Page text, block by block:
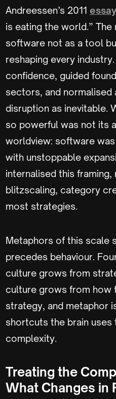
Andreessen’s 2011 essay
is eating the world.”
software not as a tool
reshaping every
confidence, guided
sectors, and normalised
disruption as inevitable.
so powerful was not its
worldview: software
with unstoppable
internalised this
blitzscaling, category
most strategies.
Metaphors of this scale
precedes behaviour.
culture grows from
culture grows from how
strategy, and metaphor
shortcuts the brain uses
complexity.
Treating the
What Changes in